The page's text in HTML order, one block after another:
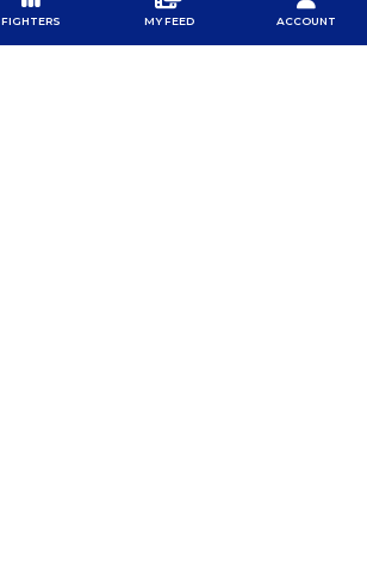
PRESS
NEWSLETTER
DOWNLOAD THE APP
GOOGLE PLAY
FIGHTERS MY FEED ACCOUNT